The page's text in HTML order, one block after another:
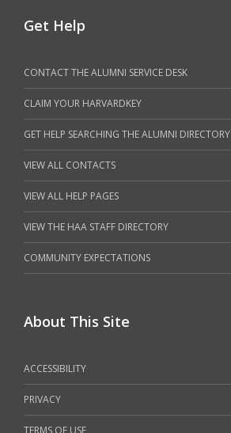
Get Help
CONTACT THE ALUMNI SERVICE DESK
CLAIM YOUR HARVARDKEY
GET HELP SEARCHING THE ALUMNI DIRECTORY
VIEW ALL CONTACTS
VIEW ALL HELP PAGES
VIEW THE HAA STAFF DIRECTORY
COMMUNITY EXPECTATIONS
About This Site
ACCESSIBILITY
PRIVACY
TERMS OF USE